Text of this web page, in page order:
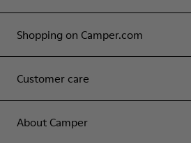
Shopping on Camper.com
Customer care
About Camper